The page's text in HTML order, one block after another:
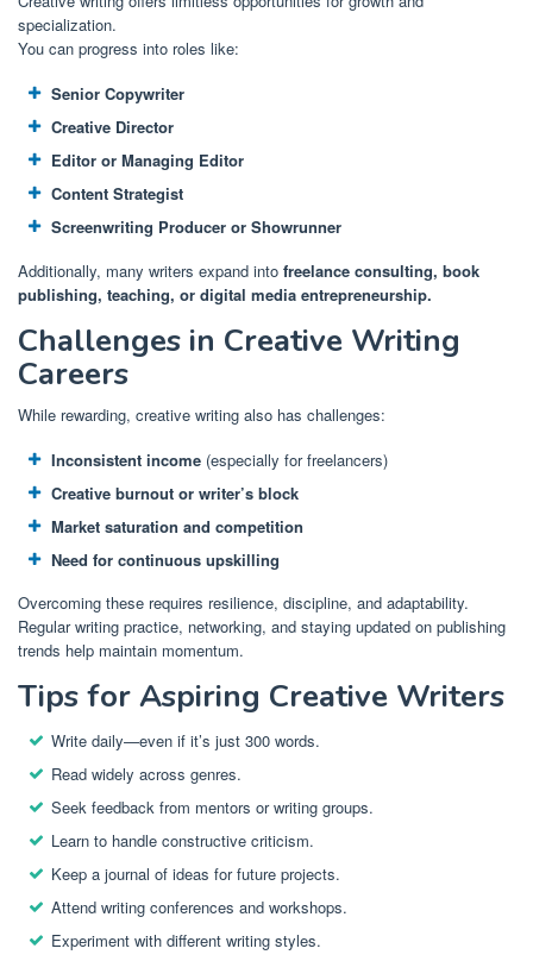
specialization.
You can progress into roles like:
Senior Copywriter
Creative Director
Editor or Managing Editor
Content Strategist
Screenwriting Producer or Showrunner
Additionally, many writers expand into freelance consulting, book
publishing, teaching, or digital media entrepreneurship.
Challenges in Creative Writing
Careers
While rewarding, creative writing also has challenges:
Inconsistent income (especially for freelancers)
Creative burnout or writer’s block
Market saturation and competition
Need for continuous upskilling
Overcoming these requires resilience, discipline, and adaptability.
Regular writing practice, networking, and staying updated on publishing
trends help maintain momentum.
Tips for Aspiring Creative Writers
Write daily—even if it’s just 300 words.
Read widely across genres.
Seek feedback from mentors or writing groups.
Learn to handle constructive criticism.
Keep a journal of ideas for future projects.
Attend writing conferences and workshops.
Experiment with different writing styles.